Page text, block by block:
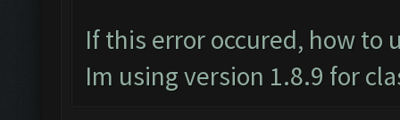
If this error occured, how to
Im using version 1.8.9 for